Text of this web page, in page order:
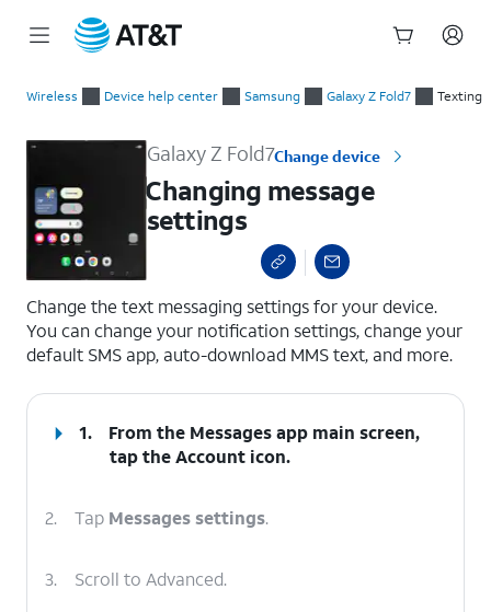
Wireless Device help center Samsung Galaxy Z Fold7 Texting
Galaxy Z Fold7Change device
Changing message
settings
Change the text messaging settings for your device.
You can change your notification settings, change your
default SMS app, auto-download MMS text, and more.
1.
From the Messages app main screen,
tap theAccount icon.
2. Tap Messages settings.
3. Scroll to Advanced.